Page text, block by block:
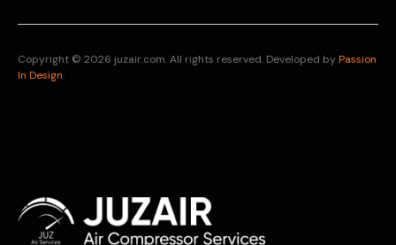
Copyright © 2026 juzair.com. All rights reserved. Developed by Passion
In Design.